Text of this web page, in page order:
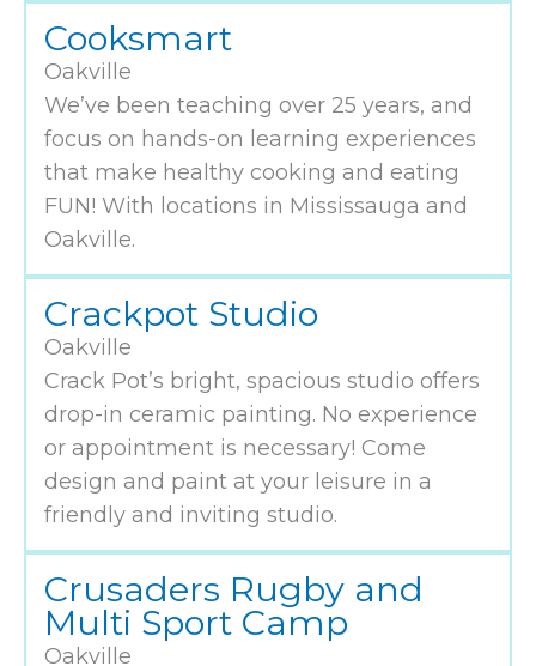
Cooksmart
Oakville
We’ve been teaching over 25 years, and
focus on hands-on learning experiences
that make healthy cooking and eating
FUN! With locations in Mississauga and
Oakville.
Crackpot Studio
Oakville
Crack Pot’s bright, spacious studio offers
drop-in ceramic painting. No experience
or appointment is necessary! Come
design and paint at your leisure in a
friendly and inviting studio.
Crusaders Rugby and
Multi Sport Camp
Oakville